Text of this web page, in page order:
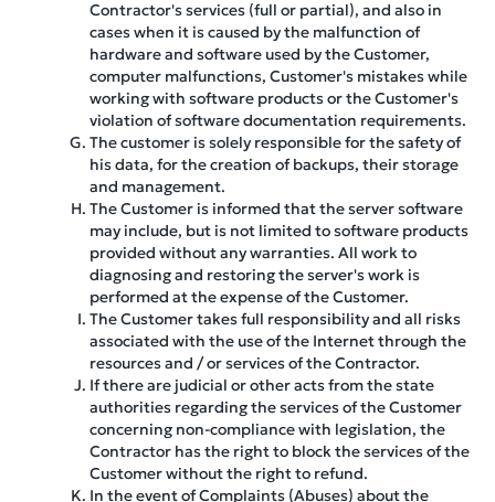
Contractor's services (full or partial), and also in
cases when it is caused by the malfunction of
hardware and software used by the Customer,
computer malfunctions, Customer's mistakes while
working with software products or the Customer's
violation of software documentation requirements.
The customer is solely responsible for the safety of
his data, for the creation of backups, their storage
and management.
The Customer is informed that the server software
may include, but is not limited to software products
provided without any warranties. All work to
diagnosing and restoring the server's work is
performed at the expense of the Customer.
The Customer takes full responsibility and all risks
associated with the use of the Internet through the
resources and / or services of the Contractor.
If there are judicial or other acts from the state
authorities regarding the services of the Customer
concerning non-compliance with legislation, the
Contractor has the right to block the services of the
Customer without the right to refund.
In the event of Complaints (Abuses) about the